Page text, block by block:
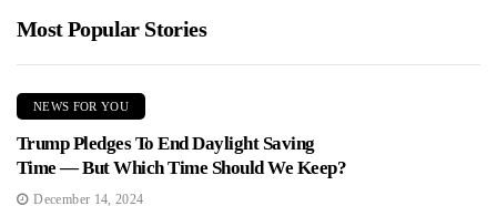
Most Popular Stories
NEWS FOR YOU
Trump Pledges To End Daylight Saving
Time — But Which Time Should We Keep?
December 14, 2024